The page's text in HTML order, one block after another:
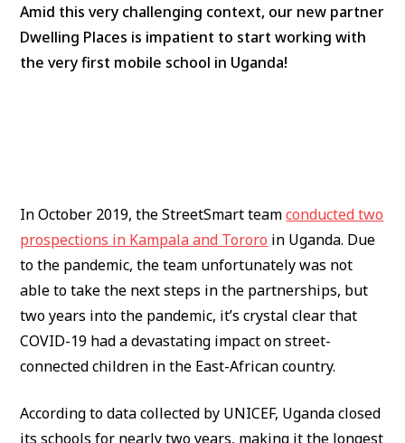
Amid this very challenging context, our new partner
Dwelling Places is impatient to start working with
the very first mobile school in Uganda!
In October 2019, the StreetSmart teamconducted two
prospections in Kampala and Tororo in Uganda. Due
to the pandemic, the team unfortunately was not
able to take the next steps in the partnerships, but
two years into the pandemic, it’s crystal clear that
COVID-19 had a devastating impact on street-
connected children in the East-African country.
According to data collected by UNICEF, Uganda closed
its schools for nearly two years, making it the longest